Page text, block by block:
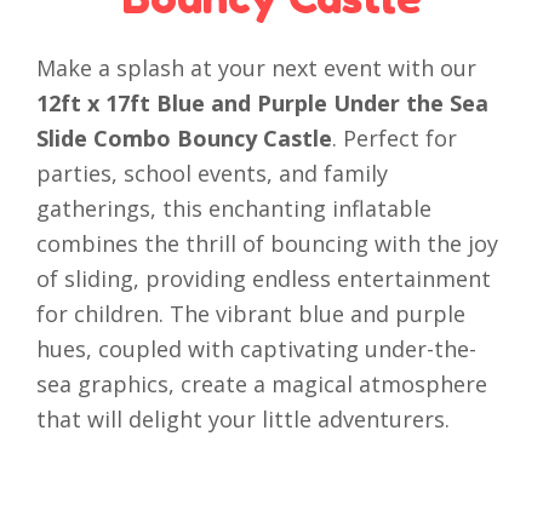
Make a splash at your next event with our
12ft x 17ft Blue and Purple Under the Sea
Slide Combo Bouncy Castle. Perfect for
parties, school events, and family
gatherings, this enchanting inflatable
combines the thrill of bouncing with the joy
of sliding, providing endless entertainment
for children. The vibrant blue and purple
hues, coupled with captivating under-the-
sea graphics, create a magical atmosphere
that will delight your little adventurers.